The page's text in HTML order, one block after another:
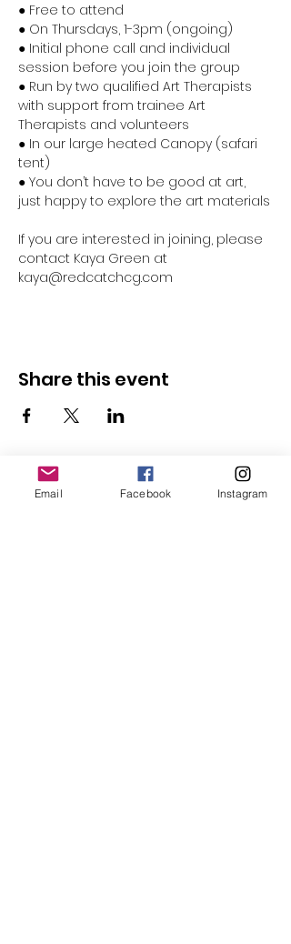
● Free to attend
● On Thursdays, 1-3pm (ongoing)
● Initial phone call and individual
session before you join the group
● Run by two qualified Art Therapists
with support from trainee Art
Therapists and volunteers
● In our large heated Canopy (safari
tent)
● You don’t have to be good at art,
just happy to explore the art materials
If you are interested in joining, please
contact Kaya Green at
kaya@redcatchcg.com
Share this event
Email Facebook Instagram